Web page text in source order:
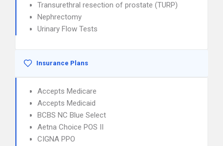
Transurethral resection of prostate (TURP)
Nephrectomy
Urinary Flow Tests
Insurance Plans
Accepts Medicare
Accepts Medicaid
BCBS NC Blue Select
Aetna Choice POS II
CIGNA PPO